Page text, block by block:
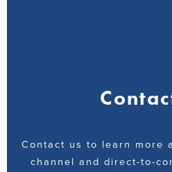
Contact us to learn more
channel and direct-to-